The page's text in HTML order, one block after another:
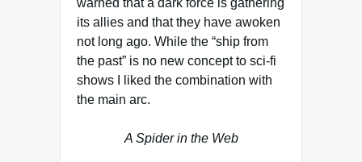
warned that a dark force is gathering
its allies and that they have awoken
not long ago. While the “ship from
the past” is no new concept to sci-fi
shows I liked the combination with
the main arc.
A Spider in the Web